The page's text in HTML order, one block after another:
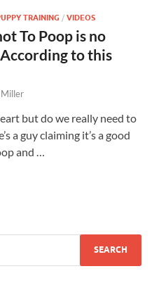
TRAINING / VIDEOS
To Poop is no
to this
but do we really need to
a guy claiming it’s a good
and …